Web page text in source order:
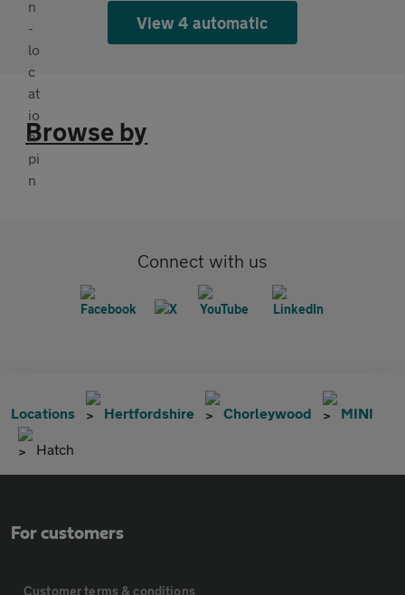
View 4 automatic
Browse by
Connect with us
Locations Hertfordshire Chorleywood MINI
Hatch
For customers
Customer terms & conditions